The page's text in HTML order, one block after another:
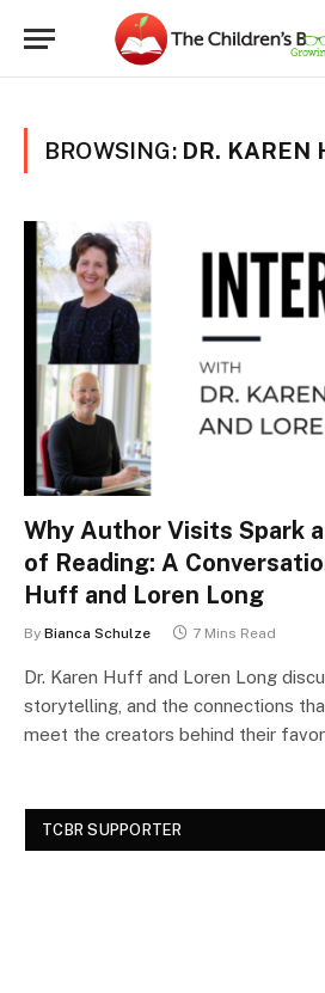
BROWSING: DR. KAREN
Why Author Visits Spark
of Reading: A
Huff and Loren Long
By Bianca Schulze 7 Mins Read
Dr. Karen Huff and Loren Long
storytelling, and the connections
meet the creators behind their
TCBR SUPPORTER